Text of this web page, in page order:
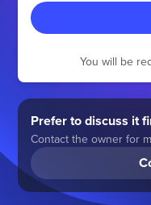
You will be
Prefer to discuss it
Contact the owner for